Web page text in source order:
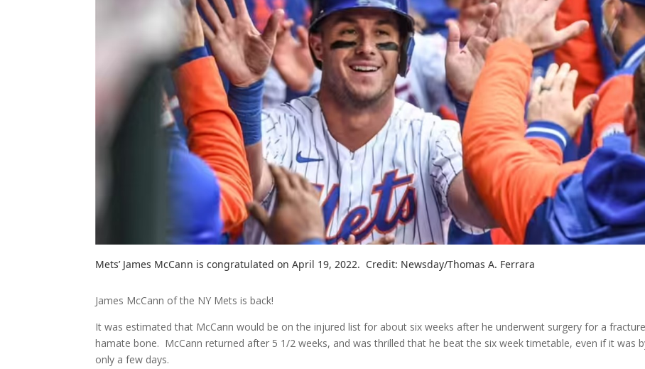
Mets’ James McCann is congratulated on April 19, 2022. Credit: Newsday/Thomas A. Ferrara
James McCann of the NY Mets is back!
It was estimated that McCann would be on the injured list for about six weeks after he underwent surgery for a
hamate bone. McCann returned after 5 1/2 weeks, and was thrilled that he beat the six week timetable, even if it was
only a few days.